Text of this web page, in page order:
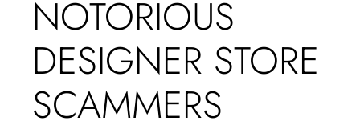
NOTORIOUS
DESIGNER STORE
SCAMMERS